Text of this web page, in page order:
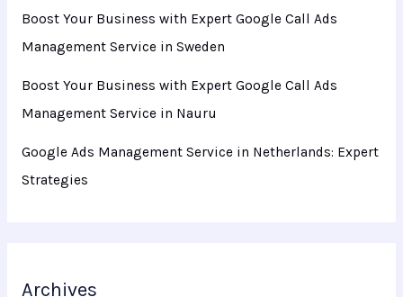
Boost Your Business with Expert Google Call Ads
Management Service in Sweden
Boost Your Business with Expert Google Call Ads
Management Service in Nauru
Google Ads Management Service in Netherlands: Expert
Strategies
Archives